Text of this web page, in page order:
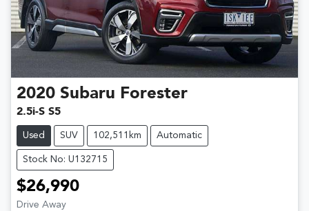
2020 Subaru Forester
2.5i-S S5
Used SUV 102,511km Automatic
Stock No: U132715
$26,990
Drive Away